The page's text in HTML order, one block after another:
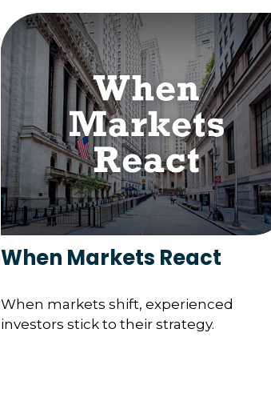
When Markets React
When markets shift, experienced
investors stick to their strategy.